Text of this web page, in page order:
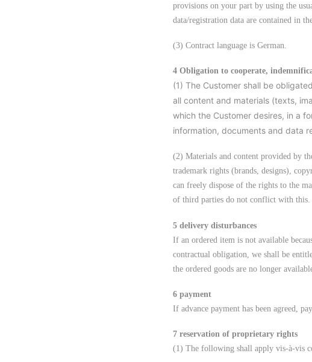
provisions on your part by using the
data/registration data are contained in
(3) Contract language is German.
4 Obligation to cooperate,
(1) The Customer shall be
all content and materials (texts,
which the Customer desires, in a
information, documents and data
(2) Materials and content provided by
trademark rights (brands, designs),
can freely dispose of the rights to the
of third parties do not conflict with this.
5 delivery disturbances
If an ordered item is not available
contractual obligation, we shall be
the ordered goods are no longer
6 payment
If advance payment has been agreed,
7 reservation of proprietary rights
(1) The following shall apply vis-à-vis